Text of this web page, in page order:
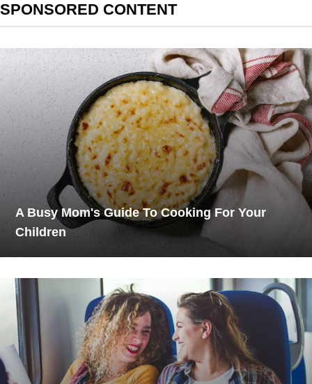
SPONSORED CONTENT
A Busy Mom's Guide To Cooking For Your
Children